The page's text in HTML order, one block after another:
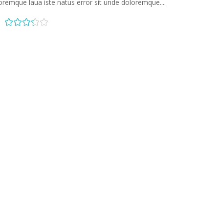
laua iste natus error sit unde doloremque....